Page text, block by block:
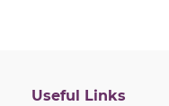
Useful Links